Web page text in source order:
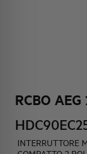
RCBO
INTERRUTTORE
ACTIVITIES